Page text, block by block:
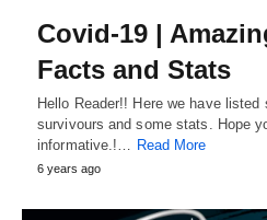
Covid-19 |
Facts and Stats
Hello Reader!! Here we have
survivours and some stats. Hope
informative.!… Read More
6 years ago